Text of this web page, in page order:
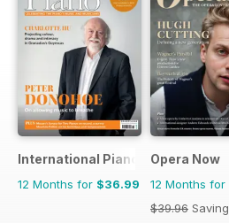
International Piano
12 Months for $36.99
Opera Now
12 Months for
$39.96 Saving